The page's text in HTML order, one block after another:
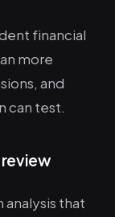
financial
more
and
can test.
analysis that